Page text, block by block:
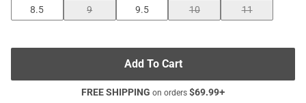
8.5
9 9.5 10 11
Add To Cart
FREE SHIPPING on orders $69.99+